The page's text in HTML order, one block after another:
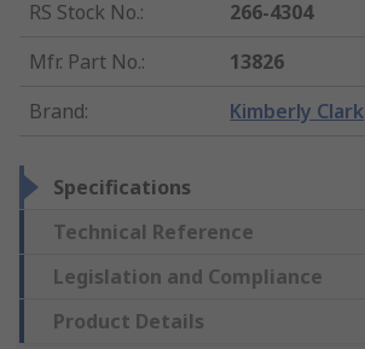
RS Stock No.:
266-4304
Mfr. Part No.:
13826
Brand: Kimberly Clark
Specifications
Technical Reference
Legislation and Compliance
Product Details